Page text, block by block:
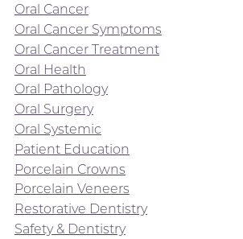
Oral Cancer
Oral Cancer Symptoms
Oral Cancer Treatment
Oral Health
Oral Pathology
Oral Surgery
Oral Systemic
Patient Education
Porcelain Crowns
Porcelain Veneers
Restorative Dentistry
Safety & Dentistry